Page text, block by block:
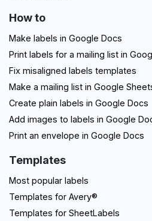
How to
Make labels in Google Docs
Print labels for a mailing list in
Fix misaligned labels templates
Make a mailing list in Google
Create plain labels in Google Docs
Add images to labels in Google
Print an envelope in Google Docs
Templates
Most popular labels
Templates for Avery®
Templates for SheetLabels